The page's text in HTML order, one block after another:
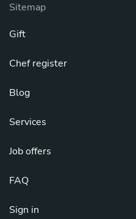
Sitemap
Gift
Chef register
Blog
Services
Job offers
FAQ
Sign in